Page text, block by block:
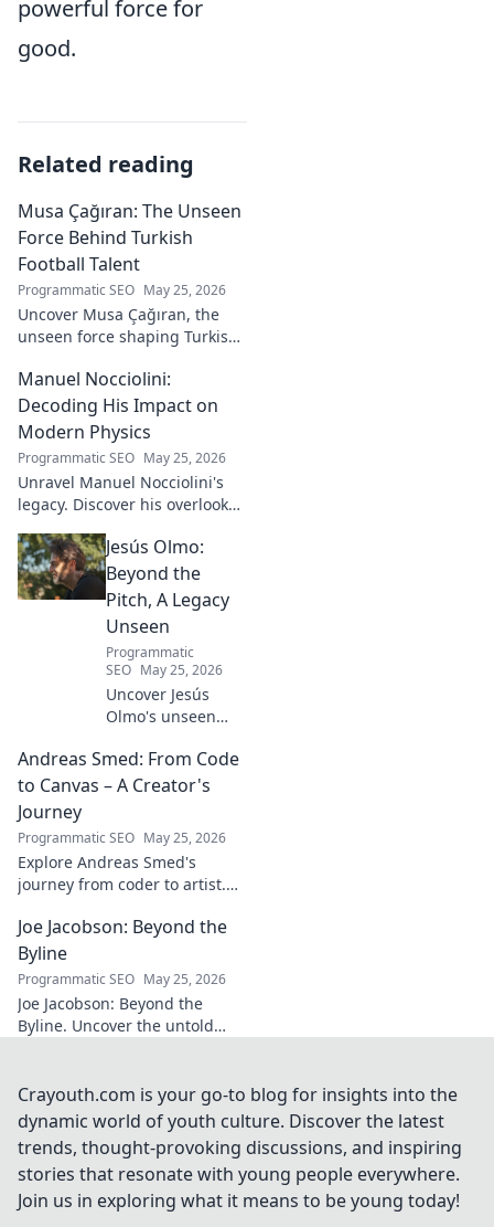
powerful force for
good.
Related reading
Musa Çağıran: The Unseen
Force Behind Turkish
Football Talent
Programmatic SEO May 25, 2026
Uncover Musa Çağıran, the
unseen force shaping Turkish
impact, and the future of
Turkish football explored.
Manuel Nocciolini:
Decoding His Impact on
Modern Physics
Programmatic SEO May 25, 2026
Unravel Manuel Nocciolini's
legacy. Discover his overlooked
impact on the physics we
know today.
Jesús Olmo:
Beyond the
Pitch, A Legacy
Unseen
Programmatic
SEO May 25, 2026
Uncover Jesús
Olmo's unseen
futbol. Dive into a
story of triumph,
explore!
Andreas Smed: From Code
to Canvas – A Creator's
Journey
Programmatic SEO May 25, 2026
Explore Andreas Smed's
journey from coder to artist.
and inspirations in this
captivating creator's story.
Joe Jacobson: Beyond the
Byline
Programmatic SEO May 25, 2026
Joe Jacobson: Beyond the
Byline. Uncover the untold
dive deeper!
Crayouth.com is your go-to blog for insights into the
dynamic world of youth culture. Discover the latest
trends, thought-provoking discussions, and inspiring
stories that resonate with young people everywhere.
Join us in exploring what it means to be young today!